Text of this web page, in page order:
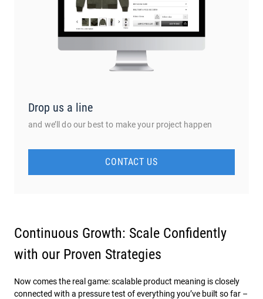
Drop us a line
and we’ll do our best to make your project happen
CONTACT US
Continuous Growth: Scale Confidently
with our Proven Strategies
Now comes the real game: scalable product meaning​ is closely
connected with a pressure test of everything you’ve built so far –